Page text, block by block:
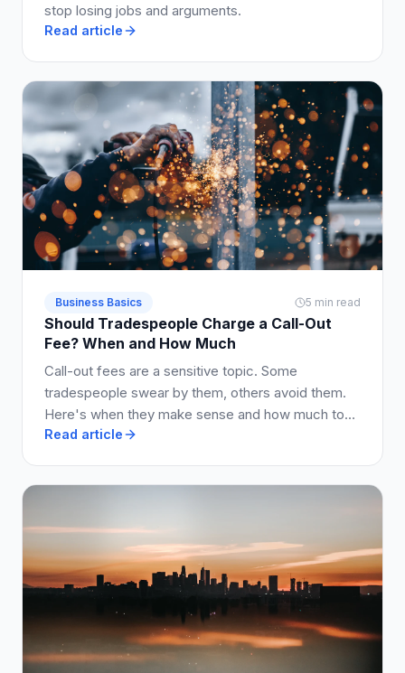
stop losing jobs and arguments.
Read article
Business Basics 5 min read
Should Tradespeople Charge a Call-Out
Fee? When and How Much
Call-out fees are a sensitive topic. Some
tradespeople swear by them, others avoid them.
Here's when they make sense and how much to
charge.
Read article